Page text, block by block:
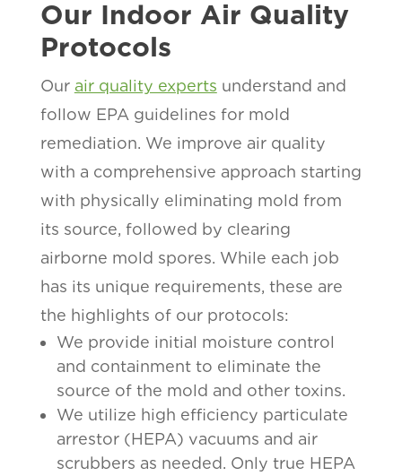
Our Indoor Air Quality
Protocols
Our air quality experts understand and
follow EPA guidelines for mold
remediation. We improve air quality
with a comprehensive approach starting
with physically eliminating mold from
its source, followed by clearing
airborne mold spores. While each job
has its unique requirements, these are
the highlights of our protocols:
We provide initial moisture control
and containment to eliminate the
source of the mold and other toxins.
We utilize high efficiency particulate
arrestor (HEPA) vacuums and air
scrubbers as needed. Only true HEPA